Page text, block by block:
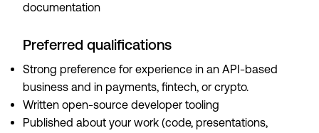
documentation
Preferred qualifications
Strong preference for experience in an API-based
business and in payments, fintech, or crypto.
Written open-source developer tooling
Published about your work (code, presentations,